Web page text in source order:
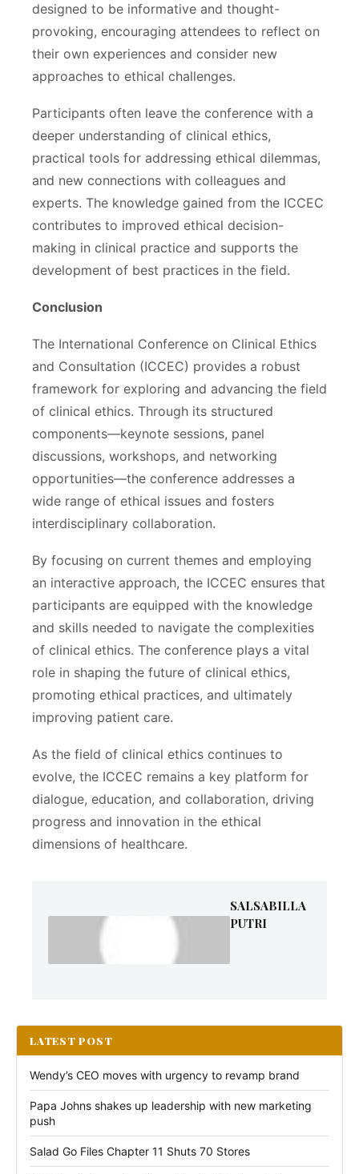
designed to be informative and thought-
provoking, encouraging attendees to reflect on
their own experiences and consider new
approaches to ethical challenges.
Participants often leave the conference with a
deeper understanding of clinical ethics,
practical tools for addressing ethical dilemmas,
and new connections with colleagues and
experts. The knowledge gained from the ICCEC
contributes to improved ethical decision-
making in clinical practice and supports the
development of best practices in the field.
Conclusion
The International Conference on Clinical Ethics
and Consultation (ICCEC) provides a robust
framework for exploring and advancing the field
of clinical ethics. Through its structured
components—keynote sessions, panel
discussions, workshops, and networking
opportunities—the conference addresses a
wide range of ethical issues and fosters
interdisciplinary collaboration.
By focusing on current themes and employing
an interactive approach, the ICCEC ensures that
participants are equipped with the knowledge
and skills needed to navigate the complexities
of clinical ethics. The conference plays a vital
role in shaping the future of clinical ethics,
promoting ethical practices, and ultimately
improving patient care.
As the field of clinical ethics continues to
evolve, the ICCEC remains a key platform for
dialogue, education, and collaboration, driving
progress and innovation in the ethical
dimensions of healthcare.
SALSABILLA
PUTRI
LATEST POST
Wendy’s CEO moves with urgency to revamp brand
Papa Johns shakes up leadership with new marketing
push
Salad Go Files Chapter 11 Shuts 70 Stores